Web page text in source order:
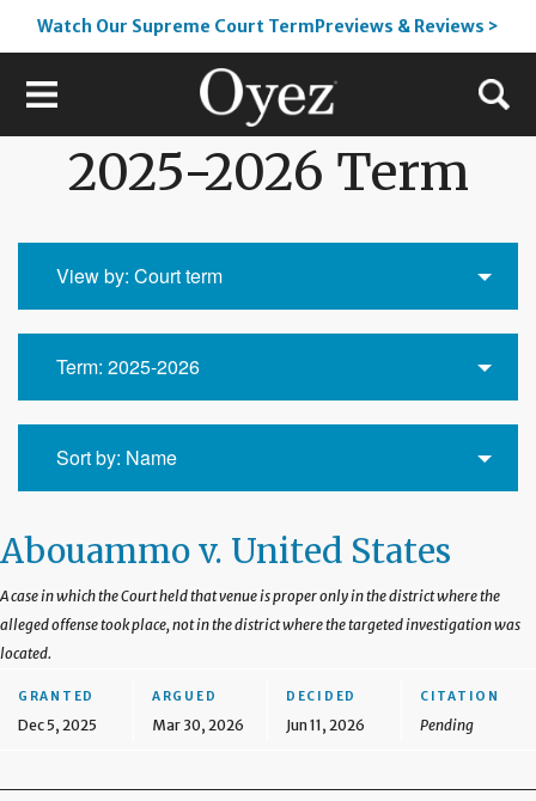
Watch Our Supreme Court TermPreviews & Reviews >
2025-2026 Term
View by: Court term
Term: 2025-2026
Sort by: Name
Abouammo v. United States
A case in which the Court held that venue is proper only in the district where the
alleged offense took place, not in the district where the targeted investigation was
located.
GRANTED
Dec 5, 2025
ARGUED
Mar 30, 2026
DECIDED
Jun 11, 2026
CITATION
Pending